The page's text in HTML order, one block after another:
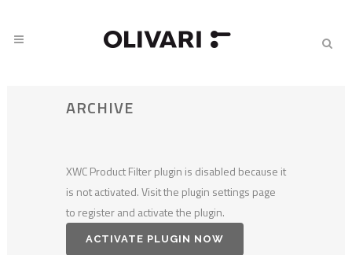
ARCHIVE
XWC Product Filter plugin is disabled because it
is not activated. Visit the plugin settings page
to register and activate the plugin.
ACTIVATE PLUGIN NOW